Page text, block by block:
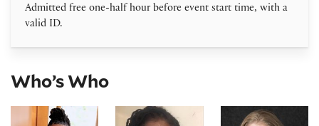
Admitted free one-half hour before event start time, with a
valid ID.
Who’s Who
Karen Ann Daniels Danielle A. Drakes Kelsey Mesa